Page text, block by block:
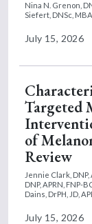
Nina N. Grenon,
Siefert, DNSc,
July 15, 2026
Targeted
of
Review
Jennie Clark, DNP,
DNP, APRN, FNP-
Dains, DrPH, JD,
July 15, 2026